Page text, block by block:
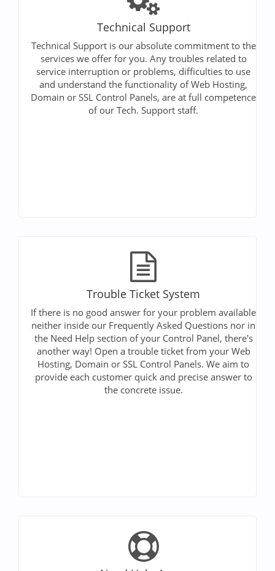
Technical Support
Technical Support is our absolute commitment to the
services we offer for you. Any troubles related to
service interruption or problems, difficulties to use
and understand the functionality of Web Hosting,
Domain or SSL Control Panels, are at full competence
of our Tech. Support staff.
Trouble Ticket System
If there is no good answer for your problem available
neither inside our Frequently Asked Questions nor in
the Need Help section of your Control Panel, there's
another way! Open a trouble ticket from your Web
Hosting, Domain or SSL Control Panels. We aim to
provide each customer quick and precise answer to
the concrete issue.